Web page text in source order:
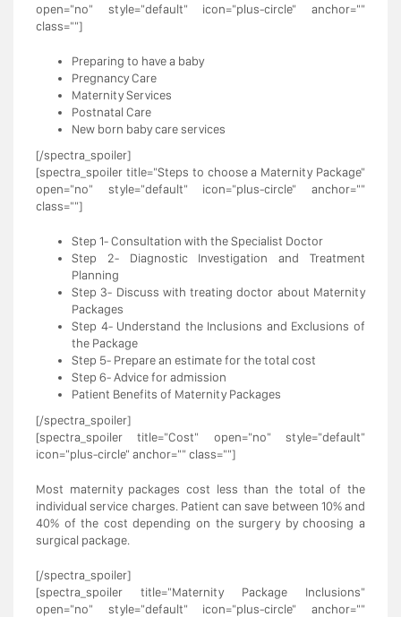
open="no" style="default" icon="plus-circle" anchor=""
class=""]
Preparing to have a baby
Pregnancy Care
Maternity Services
Postnatal Care
New born baby care services
[/spectra_spoiler]
[spectra_spoiler title="Steps to choose a Maternity Package"
open="no" style="default" icon="plus-circle" anchor=""
class=""]
Step 1- Consultation with the Specialist Doctor
Step 2- Diagnostic Investigation and Treatment
Planning
Step 3- Discuss with treating doctor about Maternity
Packages
Step 4- Understand the Inclusions and Exclusions of
the Package
Step 5- Prepare an estimate for the total cost
Step 6- Advice for admission
Patient Benefits of Maternity Packages
[/spectra_spoiler]
[spectra_spoiler title="Cost" open="no" style="default"
icon="plus-circle" anchor="" class=""]
Most maternity packages cost less than the total of the
individual service charges. Patient can save between 10% and
40% of the cost depending on the surgery by choosing a
surgical package.
[/spectra_spoiler]
[spectra_spoiler title="Maternity Package Inclusions"
open="no" style="default" icon="plus-circle" anchor=""